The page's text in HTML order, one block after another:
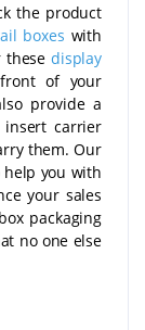
the product
boxes with
these display
of your
provide a
carrier
them. Our
you with
your sales
packaging
no one else